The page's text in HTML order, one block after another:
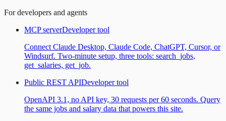
For developers and agents
MCP serverDeveloper tool
Connect Claude Desktop, Claude Code, ChatGPT, Cursor, or
Windsurf. Two-minute setup, three tools: search_jobs,
get_salaries, get_job.
Public REST APIDeveloper tool
OpenAPI 3.1, no API key, 30 requests per 60 seconds. Query
the same jobs and salary data that powers this site.